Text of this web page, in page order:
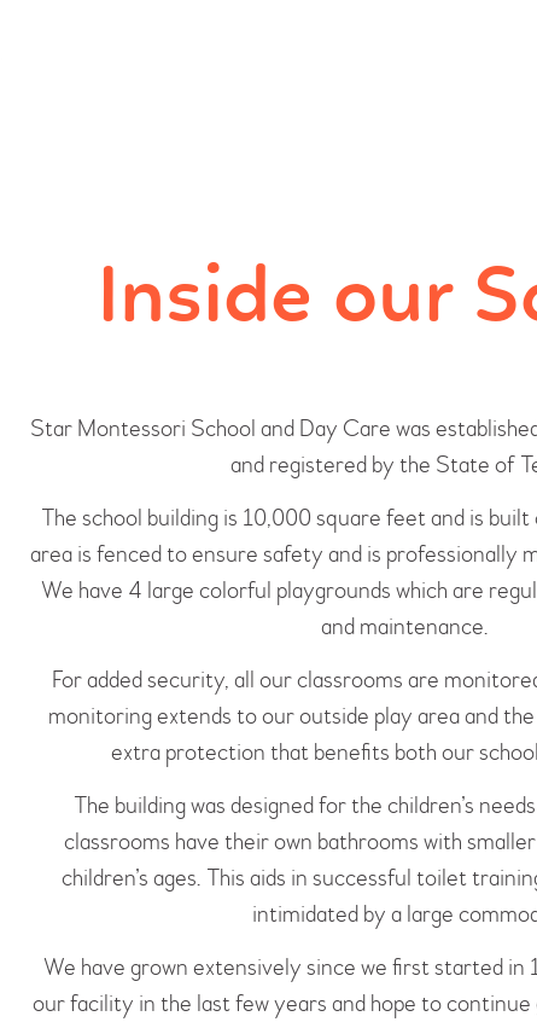
EVENTS
Inside our
Star Montessori School and Day Care was
and registered by the State of
The school building is 10,000 square feet and is
area is fenced to ensure safety and is professionally
We have 4 large colorful playgrounds which are
and maintenance.
For added security, all our classrooms are
monitoring extends to our outside play area and the
extra protection that benefits both our
The building was designed for the children’s
classrooms have their own bathrooms with
children’s ages. This aids in successful toilet
intimidated by a large
We have grown extensively since we first started in
our facility in the last few years and hope to continue